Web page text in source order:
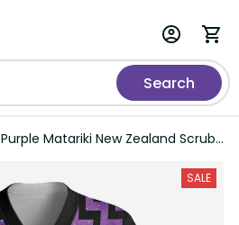
Search
Purple Matariki New Zealand Scrub
LT14
SALE